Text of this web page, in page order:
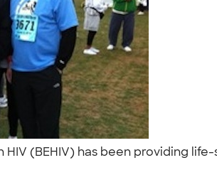
(BEHIV) has been providing